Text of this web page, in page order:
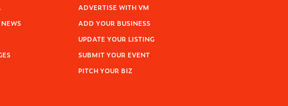
ADVERTISE WITH VM
ADD YOUR BUSINESS
UPDATE YOUR LISTING
SUBMIT YOUR EVENT
PITCH YOUR BIZ